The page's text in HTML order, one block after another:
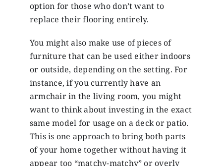
option for those who don’t want to
replace their flooring entirely.
You might also make use of pieces of
furniture that can be used either indoors
or outside, depending on the setting. For
instance, if you currently have an
armchair in the living room, you might
want to think about investing in the exact
same model for usage on a deck or patio.
This is one approach to bring both parts
of your home together without having it
appear too “matchy-matchy” or overly